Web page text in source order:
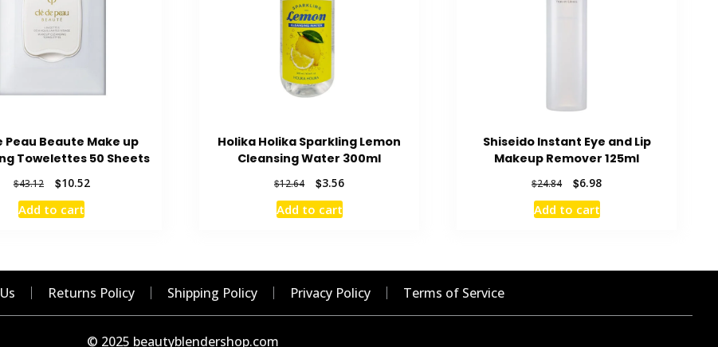
Peau Beaute Make up
Towelettes 50 Sheets
$43.12
Original
price
was:
$10.52Current
Add to cart
Holika Holika Sparkling Lemon
Cleansing Water 300ml
$12.64
Original
price
was:
$3.56Current
Add to cart
Shiseido Instant Eye and Lip
Makeup Remover 125ml
$24.84
Original
price
was:
$6.98Current
Add to cart
Returns Policy Shipping Policy Privacy Policy Terms of Service
© 2025 beautyblendershop.com